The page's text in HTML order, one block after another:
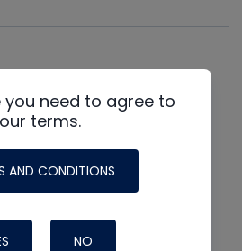
you need to agree to
our terms.
AND CONDITIONS
NO